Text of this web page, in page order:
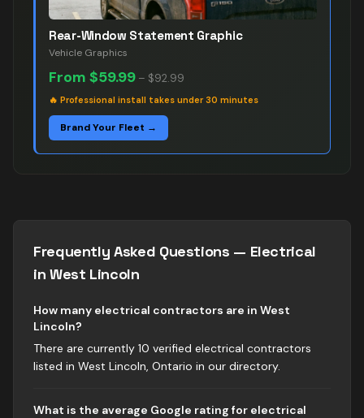
Rear-Window Statement Graphic
Vehicle Graphics
From $59.99 – $92.99
🔥 Professional install takes under 30 minutes
Brand Your Fleet →
Frequently Asked Questions — Electrical
in West Lincoln
How many electrical contractors are in West
Lincoln?
There are currently 10 verified electrical contractors
listed in West Lincoln, Ontario in our directory.
What is the average Google rating for electrical